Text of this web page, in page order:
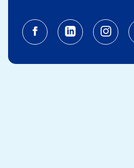
Facebook (opens
Linkedin